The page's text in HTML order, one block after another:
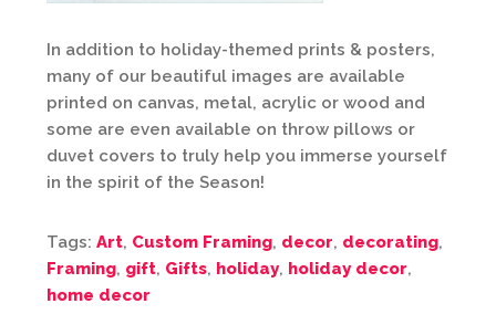
In addition to holiday-themed prints & posters,
many of our beautiful images are available
printed on canvas, metal, acrylic or wood and
some are even available on throw pillows or
duvet covers to truly help you immerse yourself
in the spirit of the Season!
Tags: Art, Custom Framing, decor, decorating,
Framing, gift, Gifts, holiday, holiday decor,
home decor